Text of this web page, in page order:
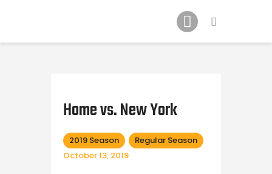
Tournament
Youth
Join Us
Home vs. New York
2019 Season
Regular Season
October 13, 2019